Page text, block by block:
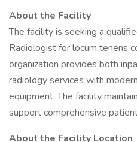
About the Facility
The facility is seeking a
Radiologist for locum tenens
organization provides both
radiology services with
equipment. The facility
support comprehensive
About the Facility Location